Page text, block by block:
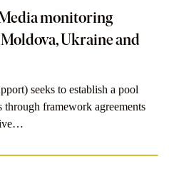
monitoring
Ukraine and
seeks to establish a pool
framework agreements